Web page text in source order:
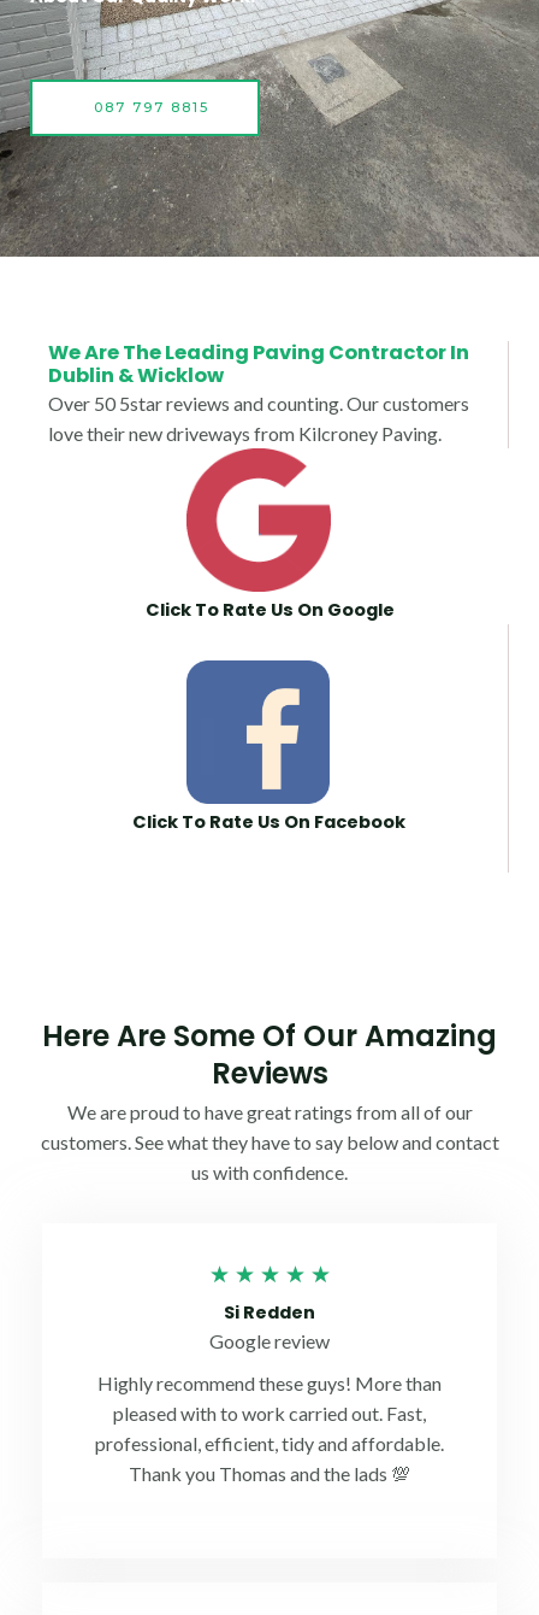
087 797 8815
We Are The Leading Paving Contractor In
Dublin & Wicklow
Over 50 5star reviews and counting. Our customers
love their new driveways from Kilcroney Paving.
Click To Rate Us On Google
Click To Rate Us On Facebook
Here Are Some Of Our Amazing
Reviews
We are proud to have great ratings from all of our
customers. See what they have to say below and contact
us with confidence.
★ ★ ★ ★ ★Rated
out
5
Si Redden
Google review
Highly recommend these guys! More than
pleased with to work carried out. Fast,
professional, efficient, tidy and affordable.
Thank you Thomas and the lads 💯